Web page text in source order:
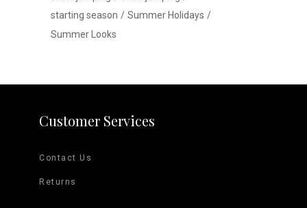
starting season
Summer Holidays
Summer Looks
Customer Services
Contact Us
Returns